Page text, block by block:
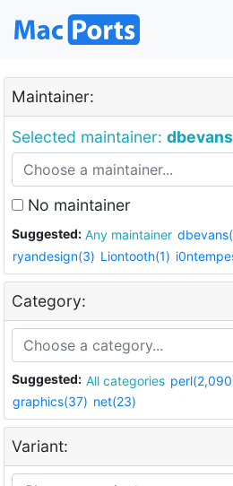
Maintainer:
Selected maintainer: dbevans
No maintainer
Suggested: Any maintainer
ryandesign(3) Liontooth(1)
Category:
Suggested: All categories
graphics(37) net(23)
Variant: